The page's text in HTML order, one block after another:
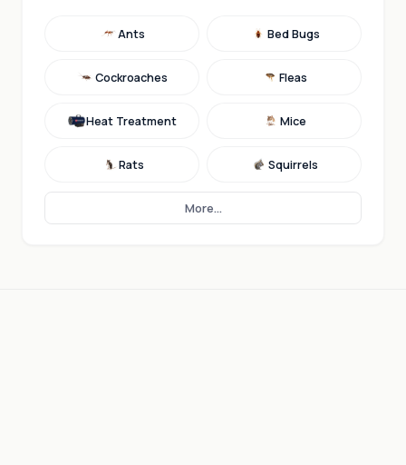
Ants Bed Bugs
Cockroaches Fleas
Heat Treatment Mice
Rats Squirrels
More...